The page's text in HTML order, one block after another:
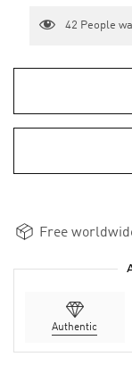
42 People
Free
Authentic